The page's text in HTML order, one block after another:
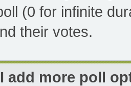
(0 for infinite
their votes.
I add more poll